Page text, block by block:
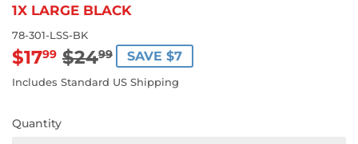
1X LARGE BLACK
78-301-LSS-BK
$1799 $2499
REGULAR
PRICE
$24.99
SALE
PRICE
$17.99
SAVE $7
Includes Standard US Shipping
Quantity